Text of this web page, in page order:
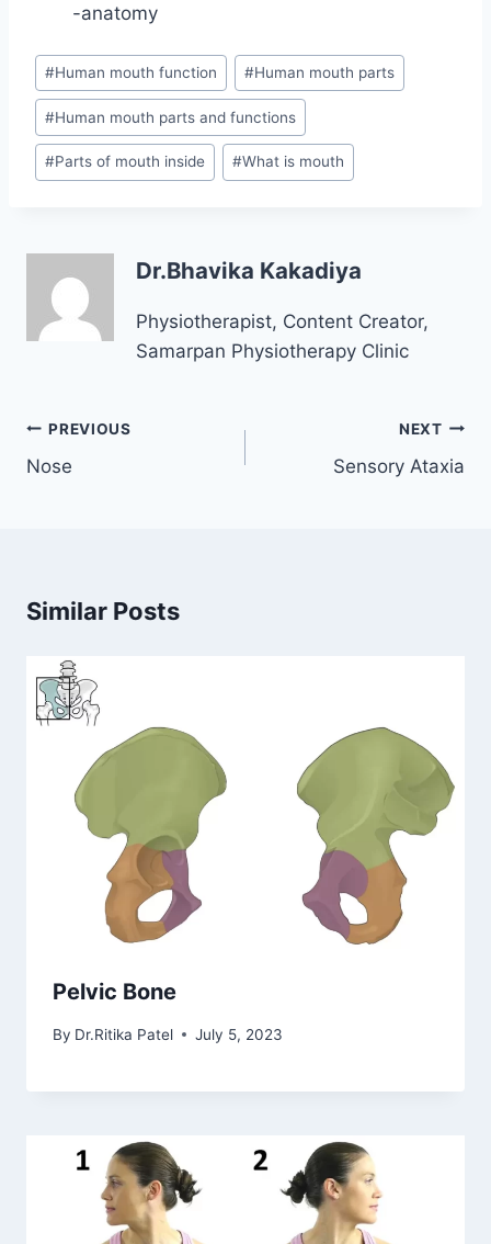
-anatomy
Post
Tags:
#Human mouth function #Human mouth parts
#Human mouth parts and functions
#Parts of mouth inside #What is mouth
Dr.Bhavika Kakadiya
Physiotherapist, Content Creator,
Samarpan Physiotherapy Clinic
Post
navigation
PREVIOUS
Nose
NEXT
Sensory Ataxia
Similar Posts
Pelvic Bone
By Dr.Ritika Patel July 5, 2023